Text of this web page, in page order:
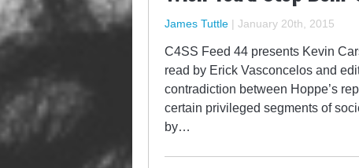
James Tuttle | January 20th, 2015
C4SS Feed 44 presents Kevin
read by Erick Vasconcelos and
contradiction between Hoppe’s
certain privileged segments of
by…